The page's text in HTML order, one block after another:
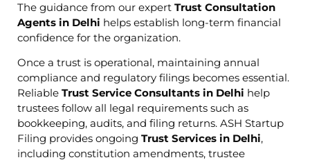
The guidance from our expert Trust Consultation
Agents in Delhi helps establish long-term financial
confidence for the organization.
Once a trust is operational, maintaining annual
compliance and regulatory filings becomes essential.
Reliable Trust Service Consultants in Delhi help
trustees follow all legal requirements such as
bookkeeping, audits, and filing returns. ASH Startup
Filing provides ongoing Trust Services in Delhi,
including constitution amendments, trustee